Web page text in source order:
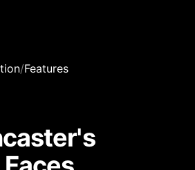
/Features